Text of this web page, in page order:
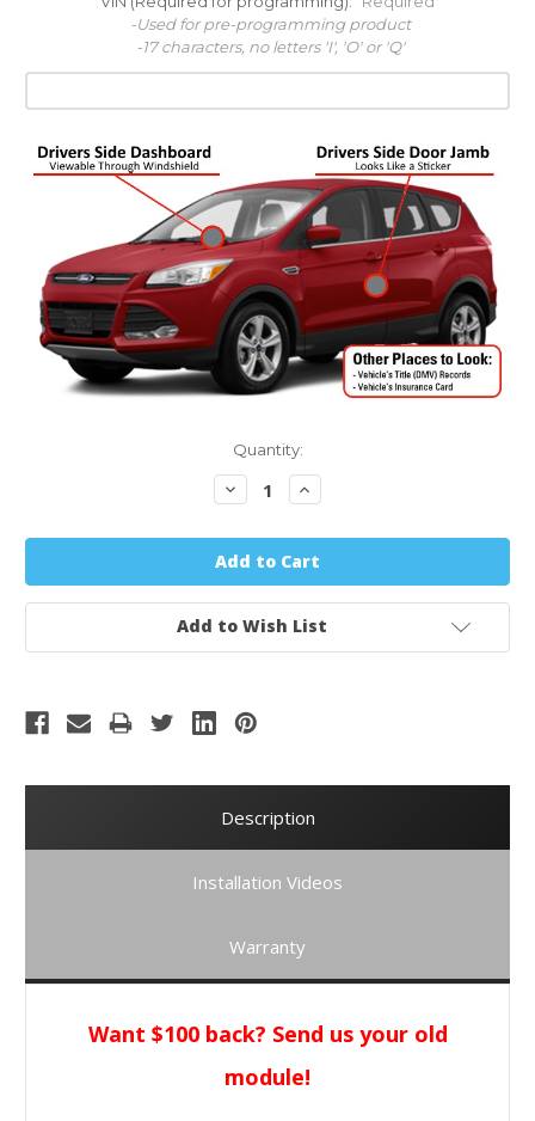
-Used for pre-programming product
-17 characters, no letters 'I', 'O' or 'Q'
Quantity:
Decrease
Quantity:
Increase
Quantity:
Add to Wish List
Description
Installation Videos
Warranty
Want $100 back? Send us your old
module!